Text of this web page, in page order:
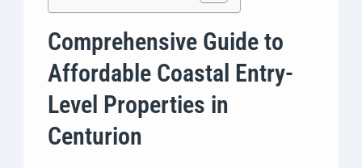
Comprehensive Guide to
Affordable Coastal Entry-
Level Properties in
Centurion